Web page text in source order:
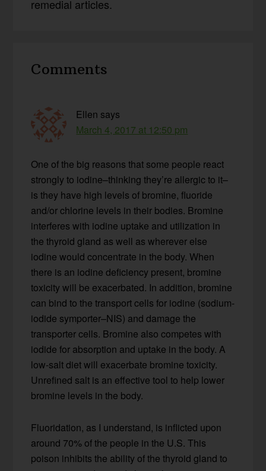
remedial articles.
Interactions
Comments
Ellen says
March 4, 2017 at 12:50 pm
One of the big reasons that some people react
strongly to iodine–thinking they’re allergic to it–
is they have high levels of bromine, fluoride
and/or chlorine levels in their bodies. Bromine
interferes with iodine uptake and utilization in
the thyroid gland as well as wherever else
iodine would concentrate in the body. When
there is an iodine deficiency present, bromine
toxicity will be exacerbated. In addition, bromine
can bind to the transport cells for iodine (sodium-
iodide symporter–NIS) and damage the
transporter cells. Bromine also competes with
iodide for absorption and uptake in the body. A
low-salt diet will exacerbate bromine toxicity.
Unrefined salt is an effective tool to help lower
bromine levels in the body.
Fluoridation, as I understand, is inflicted upon
around 70% of the people in the U.S. This
poison inhibits the ability of the thyroid gland to